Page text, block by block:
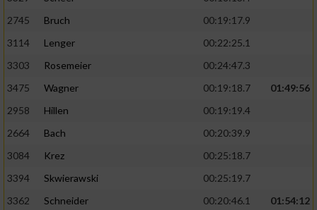
2745
Bruch
00:19:17.9
3114
Lenger
00:22:25.1
3303
Rosemeier
00:24:47.3
3475
Wagner 00:19:18.7
01:49:56
2958
Hillen
00:19:19.4
2664
Bach
00:20:39.9
3084
Krez
00:25:18.7
3394
Skwierawski
00:25:19.7
3362
Schneider 00:20:46.1
01:54:12